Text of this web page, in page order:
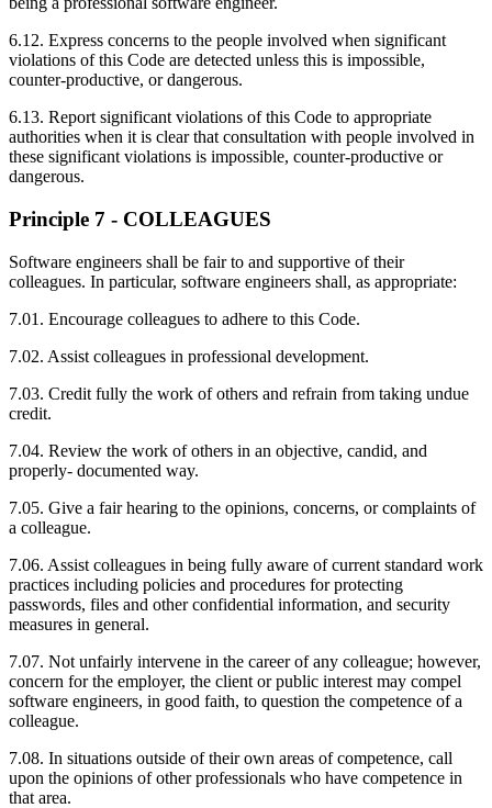
6.12. Express concerns to the people involved when significant
violations of this Code are detected unless this is impossible,
counter-productive, or dangerous.
6.13. Report significant violations of this Code to appropriate
authorities when it is clear that consultation with people involved in
these significant violations is impossible, counter-productive or
dangerous.
Principle 7 - COLLEAGUES
Software engineers shall be fair to and supportive of their
colleagues. In particular, software engineers shall, as appropriate:
7.01. Encourage colleagues to adhere to this Code.
7.02. Assist colleagues in professional development.
7.03. Credit fully the work of others and refrain from taking undue
credit.
7.04. Review the work of others in an objective, candid, and
properly- documented way.
7.05. Give a fair hearing to the opinions, concerns, or complaints of
a colleague.
7.06. Assist colleagues in being fully aware of current standard work
practices including policies and procedures for protecting
passwords, files and other confidential information, and security
measures in general.
7.07. Not unfairly intervene in the career of any colleague; however,
concern for the employer, the client or public interest may compel
software engineers, in good faith, to question the competence of a
colleague.
7.08. In situations outside of their own areas of competence, call
upon the opinions of other professionals who have competence in
that area.